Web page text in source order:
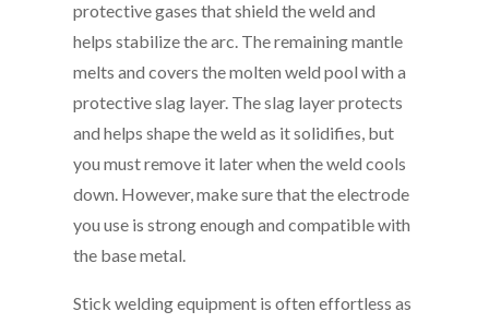
protective gases that shield the weld and
helps stabilize the arc. The remaining mantle
melts and covers the molten weld pool with a
protective slag layer. The slag layer protects
and helps shape the weld as it solidifies, but
you must remove it later when the weld cools
down. However, make sure that the electrode
you use is strong enough and compatible with
the base metal.
Stick welding equipment is often effortless as